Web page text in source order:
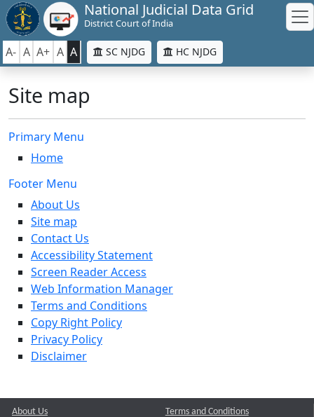
National Judicial Data Grid
District Court of India
A- A A+ A A SC NJDG HC NJDG
Site map
Primary Menu
Home
Footer Menu
About Us
Site map
Contact Us
Accessibility Statement
Screen Reader Access
Web Information Manager
Terms and Conditions
Copy Right Policy
Privacy Policy
Disclaimer
About Us
Terms and Conditions